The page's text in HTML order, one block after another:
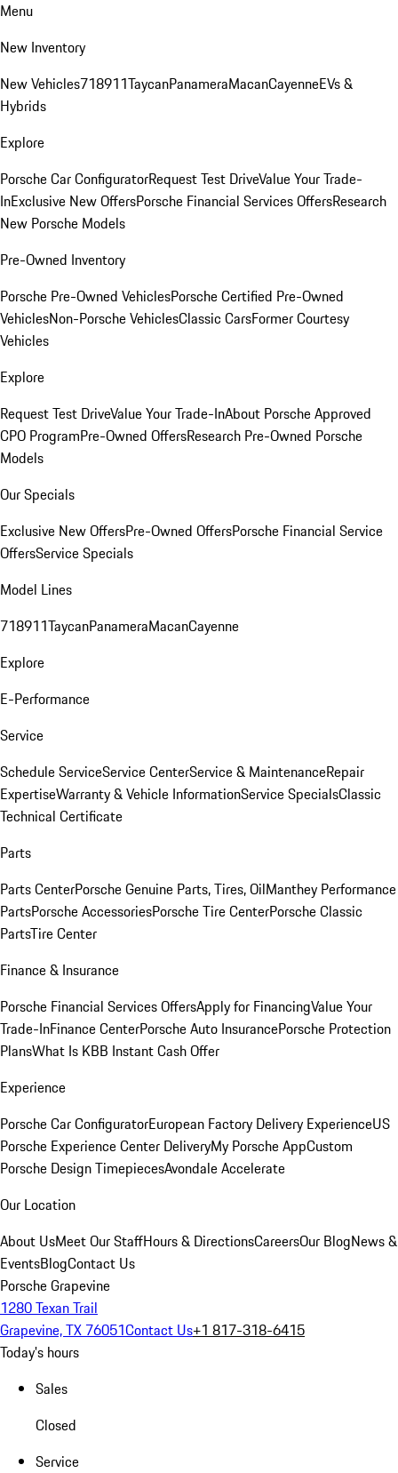
Menu
New Inventory
New Vehicles718911TaycanPanameraMacanCayenneEVs &
Hybrids
Explore
Porsche Car ConfiguratorRequest Test DriveValue Your Trade-
InExclusive New OffersPorsche Financial Services OffersResearch
New Porsche Models
Pre-Owned Inventory
Porsche Pre-Owned VehiclesPorsche Certified Pre-Owned
VehiclesNon-Porsche VehiclesClassic CarsFormer Courtesy
Vehicles
Explore
Request Test DriveValue Your Trade-InAbout Porsche Approved
CPO ProgramPre-Owned OffersResearch Pre-Owned Porsche
Models
Our Specials
Exclusive New OffersPre-Owned OffersPorsche Financial Service
OffersService Specials
Model Lines
718911TaycanPanameraMacanCayenne
Explore
E-Performance
Service
Schedule ServiceService CenterService & MaintenanceRepair
ExpertiseWarranty & Vehicle InformationService SpecialsClassic
Technical Certificate
Parts
Parts CenterPorsche Genuine Parts, Tires, OilManthey Performance
PartsPorsche AccessoriesPorsche Tire CenterPorsche Classic
PartsTire Center
Finance & Insurance
Porsche Financial Services OffersApply for FinancingValue Your
Trade-InFinance CenterPorsche Auto InsurancePorsche Protection
PlansWhat Is KBB Instant Cash Offer
Experience
Porsche Car ConfiguratorEuropean Factory Delivery ExperienceUS
Porsche Experience Center DeliveryMy Porsche AppCustom
Porsche Design TimepiecesAvondale Accelerate
Our Location
About UsMeet Our StaffHours & DirectionsCareersOur BlogNews &
EventsBlogContact Us
Porsche Grapevine
1280 Texan Trail
Grapevine, TX 76051Contact Us+1 817-318-6415
Today's hours
Sales
Closed
Service